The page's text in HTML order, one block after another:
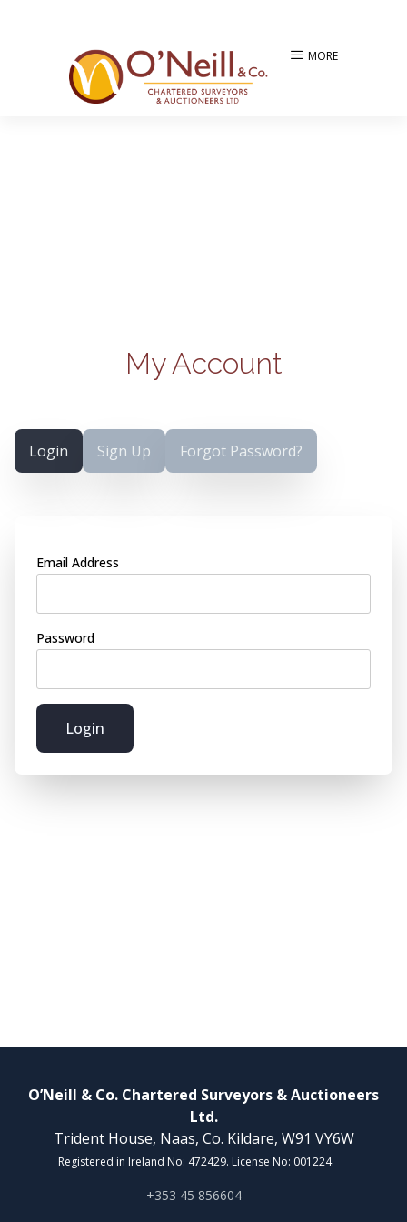
MORE
My Account
Login Sign Up Forgot Password?
Email Address
Password
Login
O’Neill & Co. Chartered Surveyors & Auctioneers
Ltd.
Trident House, Naas, Co. Kildare, W91 VY6W
Registered in Ireland No: 472429. License No: 001224.
+353 45 856604